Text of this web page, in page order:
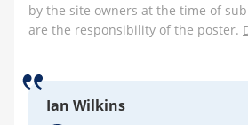
by the site owners at the time of
are the responsibility of the poster.
Ian Wilkins